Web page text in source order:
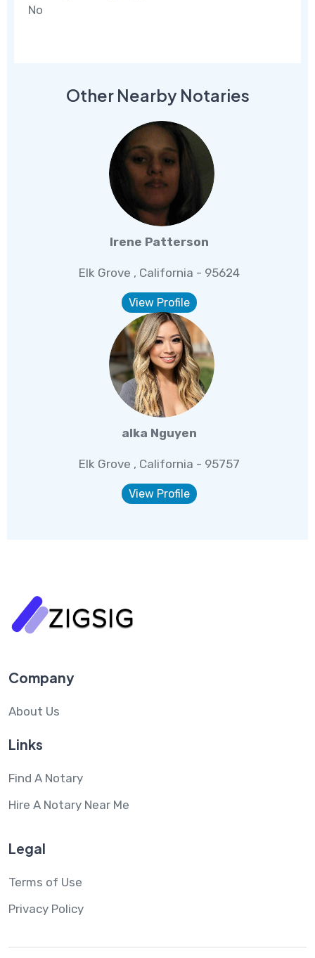
No
Other Nearby Notaries
Irene Patterson
Elk Grove , California - 95624
View Profile
alka Nguyen
Elk Grove , California - 95757
View Profile
Company
About Us
Links
Find A Notary
Hire A Notary Near Me
Legal
Terms of Use
Privacy Policy